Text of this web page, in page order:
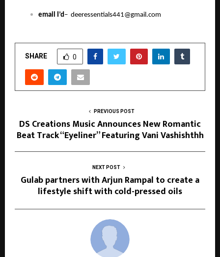
email I’d – deeressentials441@gmail.com
SHARE 0
PREVIOUS POST
DS Creations Music Announces New Romantic
Beat Track “Eyeliner” Featuring Vani Vashishthh
NEXT POST
Gulab partners with Arjun Rampal to create a
lifestyle shift with cold-pressed oils